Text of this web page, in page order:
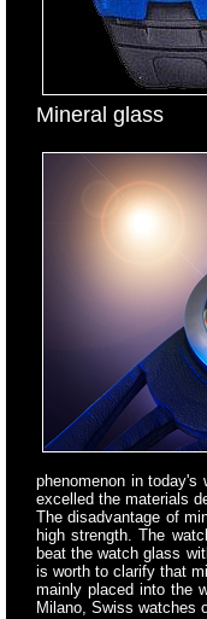
Mineral glass
phenomenon in
excelled the materials
The disadvantage of
high strength. The
beat the watch glass
is worth to clarify that
mainly placed into the
Milano, Swiss watches